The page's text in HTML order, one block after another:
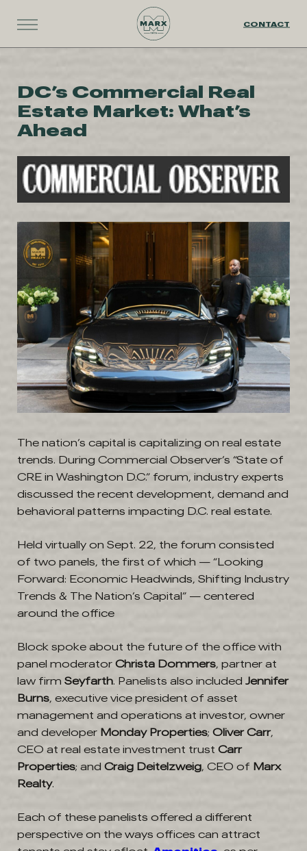
CONTACT
DC’s Commercial Real
Estate Market: What’s
Ahead
The nation’s capital is capitalizing on real estate
trends. During Commercial Observer’s “State of
CRE in Washington D.C.” forum, industry experts
discussed the recent development, demand and
behavioral patterns impacting D.C. real estate.
Held virtually on Sept. 22, the forum consisted
of two panels, the first of which — “Looking
Forward: Economic Headwinds, Shifting Industry
Trends & The Nation’s Capital” — centered
around the office
Block spoke about the future of the office with
panel moderator Christa Dommers, partner at
law firm Seyfarth. Panelists also included Jennifer
Burns, executive vice president of asset
management and operations at investor, owner
and developer Monday Properties; Oliver Carr,
CEO at real estate investment trust Carr
Properties; and Craig Deitelzweig, CEO of Marx
Realty.
Each of these panelists offered a different
perspective on the ways offices can attract